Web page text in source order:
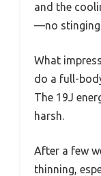
and the
—no
What
do a full-
The 19J
harsh.
After a few
thinning,